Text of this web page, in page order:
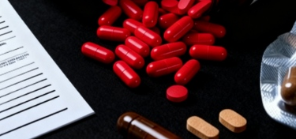
All Silica
About Us